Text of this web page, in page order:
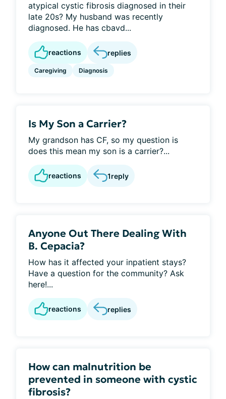
atypical cystic fibrosis diagnosed in their
late 20s? My husband was recently
diagnosed. He has cbavd...
reactions replies
Caregiving Diagnosis
Is My Son a Carrier?
My grandson has CF, so my question is
does this mean my son is a carrier?...
reactions 1reply
Anyone Out There Dealing With
B. Cepacia?
How has it affected your inpatient stays?
Have a question for the community? Ask
here!...
reactions replies
How can malnutrition be
prevented in someone with cystic
fibrosis?